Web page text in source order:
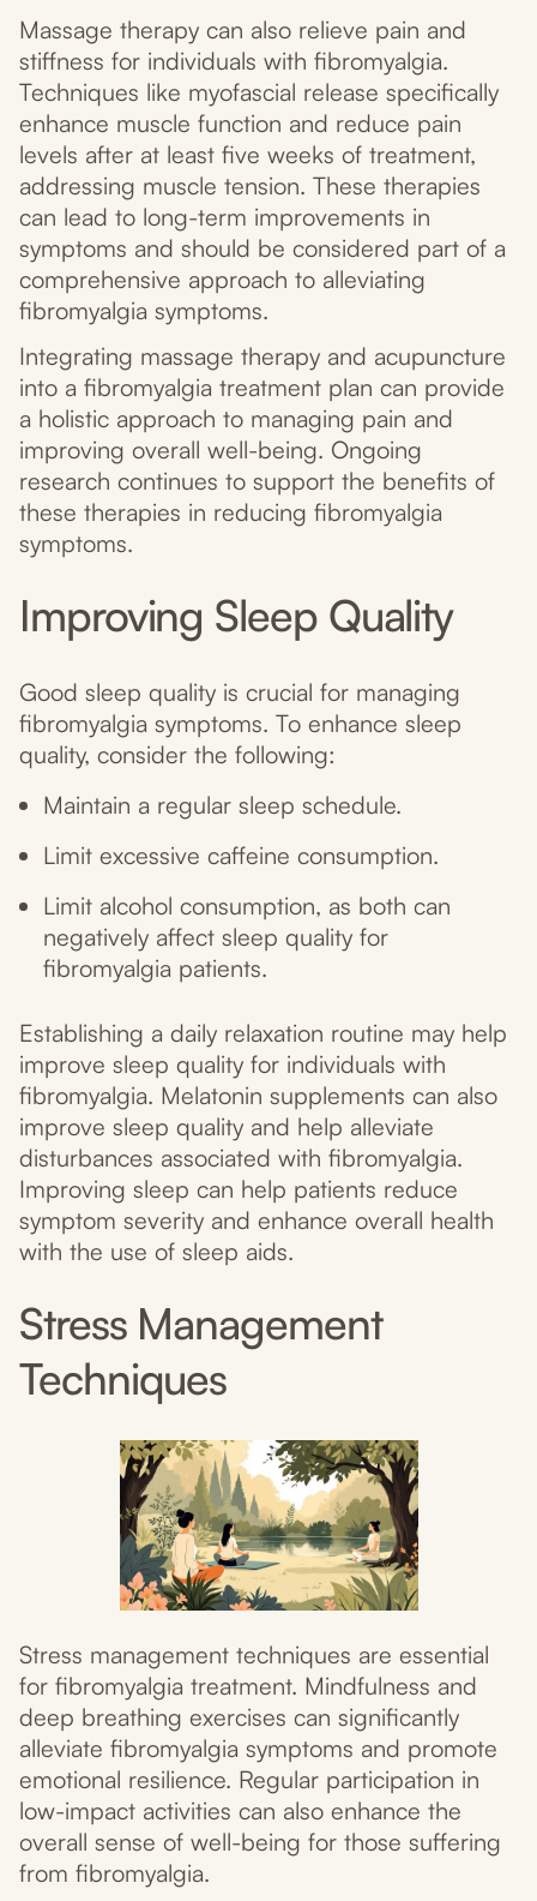
Massage therapy can also relieve pain and
stiffness for individuals with fibromyalgia.
Techniques like myofascial release specifically
enhance muscle function and reduce pain
levels after at least five weeks of treatment,
addressing muscle tension. These therapies
can lead to long-term improvements in
symptoms and should be considered part of a
comprehensive approach to alleviating
fibromyalgia symptoms.
Integrating massage therapy and acupuncture
into a fibromyalgia treatment plan can provide
a holistic approach to managing pain and
improving overall well-being. Ongoing
research continues to support the benefits of
these therapies in reducing fibromyalgia
symptoms.
Improving Sleep Quality
Good sleep quality is crucial for managing
fibromyalgia symptoms. To enhance sleep
quality, consider the following:
Maintain a regular sleep schedule.
Limit excessive caffeine consumption.
Limit alcohol consumption, as both can
negatively affect sleep quality for
fibromyalgia patients.
Establishing a daily relaxation routine may help
improve sleep quality for individuals with
fibromyalgia. Melatonin supplements can also
improve sleep quality and help alleviate
disturbances associated with fibromyalgia.
Improving sleep can help patients reduce
symptom severity and enhance overall health
with the use of sleep aids.
Stress Management
Techniques
Stress management techniques are essential
for fibromyalgia treatment. Mindfulness and
deep breathing exercises can significantly
alleviate fibromyalgia symptoms and promote
emotional resilience. Regular participation in
low-impact activities can also enhance the
overall sense of well-being for those suffering
from fibromyalgia.